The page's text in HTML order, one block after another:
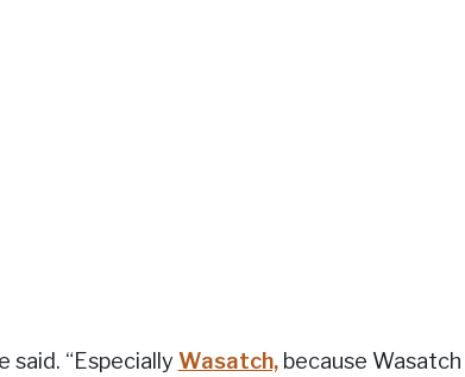
said. “Especially Wasatch,because